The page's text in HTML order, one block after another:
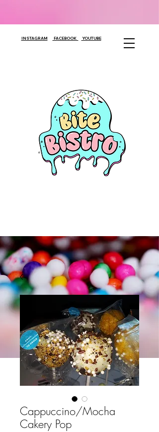
INSTAGRAM FACEBOOK YOUTUBE
Cappuccino/Mocha
Cakery Pop